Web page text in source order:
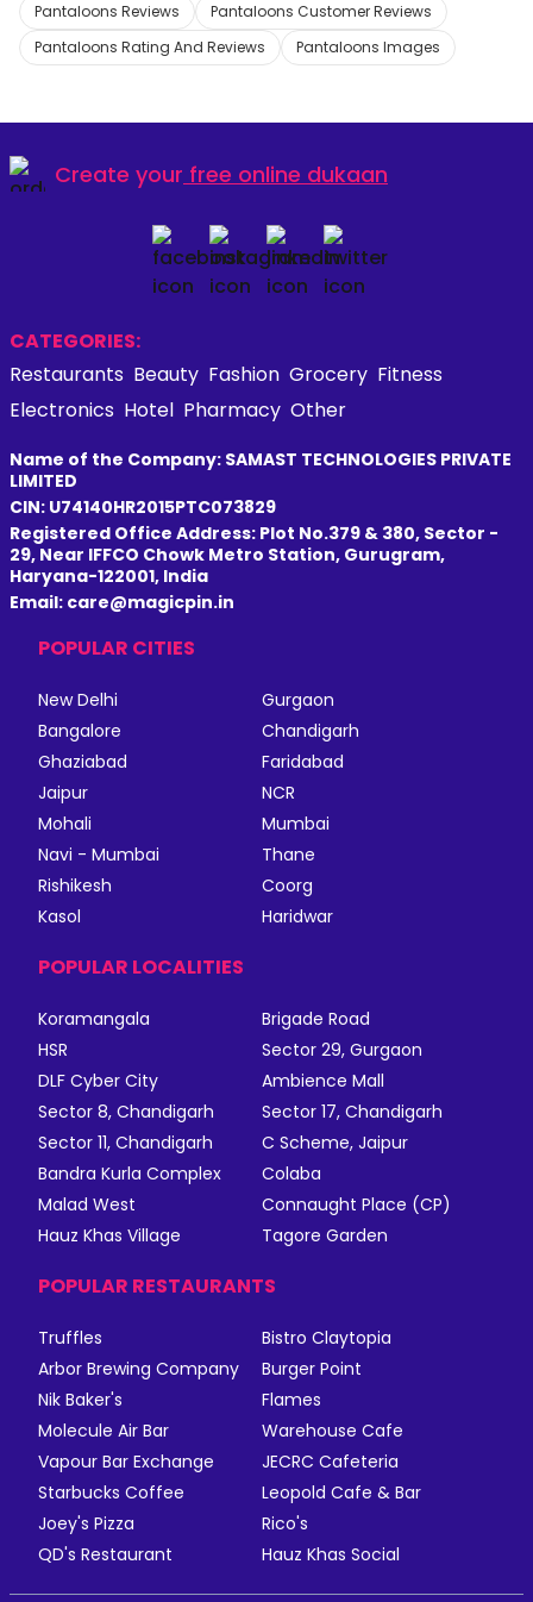
Pantaloons Reviews
Pantaloons Customer Reviews
Pantaloons Rating And Reviews
Pantaloons Images
Create your free online dukaan
CATEGORIES:
Restaurants Beauty Fashion Grocery Fitness
Electronics Hotel Pharmacy Other
Name of the Company: SAMAST TECHNOLOGIES PRIVATE
LIMITED
CIN: U74140HR2015PTC073829
Registered Office Address: Plot No.379 & 380, Sector -
29, Near IFFCO Chowk Metro Station, Gurugram,
Haryana-122001, India
Email: care@magicpin.in
POPULAR CITIES
New Delhi
Gurgaon
Bangalore
Chandigarh
Ghaziabad
Faridabad
Jaipur
NCR
Mohali
Mumbai
Navi - Mumbai
Thane
Rishikesh
Coorg
Kasol
Haridwar
POPULAR LOCALITIES
Koramangala
Brigade Road
HSR
Sector 29, Gurgaon
DLF Cyber City
Ambience Mall
Sector 8, Chandigarh
Sector 17, Chandigarh
Sector 11, Chandigarh
C Scheme, Jaipur
Bandra Kurla Complex
Colaba
Malad West
Connaught Place (CP)
Hauz Khas Village
Tagore Garden
POPULAR RESTAURANTS
Truffles
Bistro Claytopia
Arbor Brewing Company
Burger Point
Nik Baker's
Flames
Molecule Air Bar
Warehouse Cafe
Vapour Bar Exchange
JECRC Cafeteria
Starbucks Coffee
Leopold Cafe & Bar
Joey's Pizza
Rico's
QD's Restaurant
Hauz Khas Social